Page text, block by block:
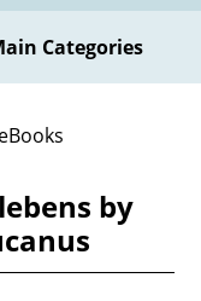
Categories
by